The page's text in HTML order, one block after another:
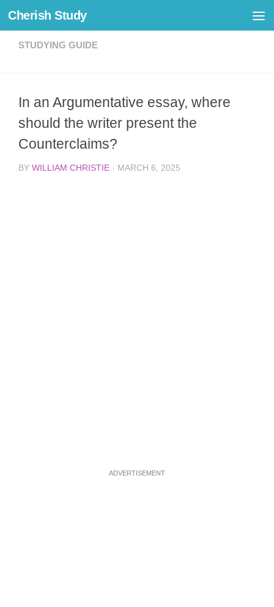
Skip to content
Cherish Study
STUDYING GUIDE
In an Argumentative essay, where
should the writer present the
Counterclaims?
BY WILLIAM CHRISTIE · MARCH 6, 2025
ADVERTISEMENT